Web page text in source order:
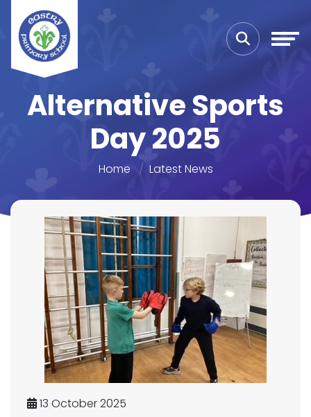
Alternative Sports
Day 2025
Home Latest News
13 October 2025